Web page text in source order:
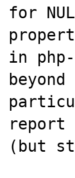
for
in
report